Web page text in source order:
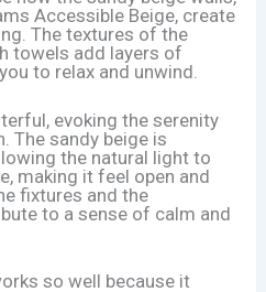
Accessible Beige, create
The textures of the
towels add layers of
to relax and unwind.
evoking the serenity
The sandy beige is
the natural light to
making it feel open and
fixtures and the
to a sense of calm and
so well because it